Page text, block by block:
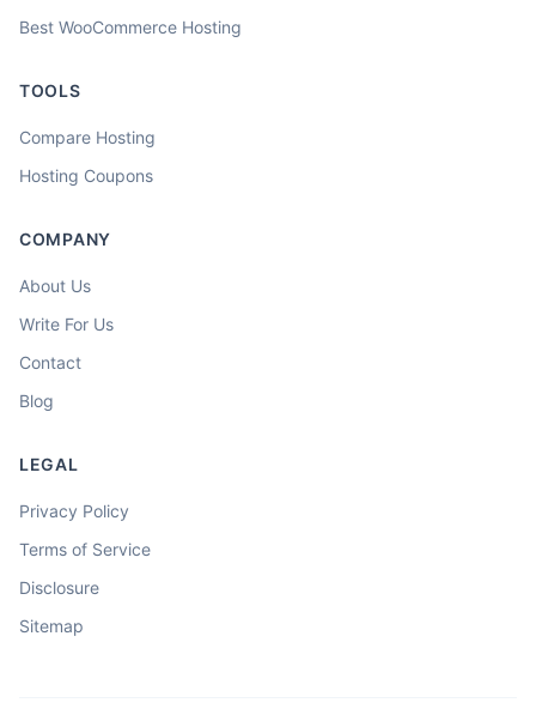
Best WooCommerce Hosting
TOOLS
Compare Hosting
Hosting Coupons
COMPANY
About Us
Write For Us
Contact
Blog
LEGAL
Privacy Policy
Terms of Service
Disclosure
Sitemap